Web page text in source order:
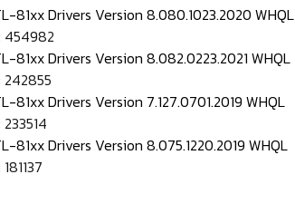
81xx Drivers Version 8.080.1023.2020 WHQL
454982
81xx Drivers Version 8.082.0223.2021 WHQL
81xx Drivers Version 7.127.0701.2019 WHQL
81xx Drivers Version 8.075.1220.2019 WHQL